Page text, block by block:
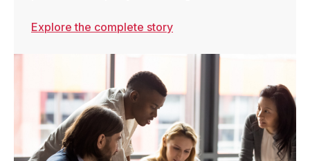
Warehouse Execution System (WES), and
Warehouse Control Systems (WCS), today
announces the strategic acquisition of
Solid WMS, a Dutch...
Explore the complete story